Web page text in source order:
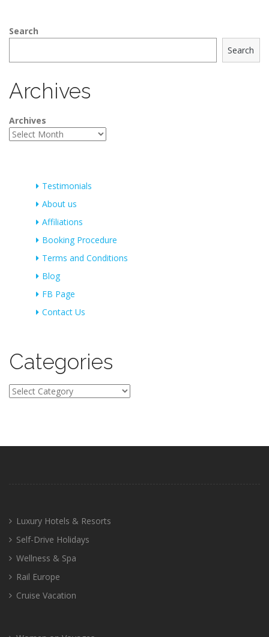
Search
Search
Archives
Archives
Testimonials
About us
Affiliations
Booking Procedure
Terms and Conditions
Blog
FB Page
Contact Us
Categories
Categories
Luxury Hotels & Resorts
Self-Drive Holidays
Wellness & Spa
Rail Europe
Cruise Vacation